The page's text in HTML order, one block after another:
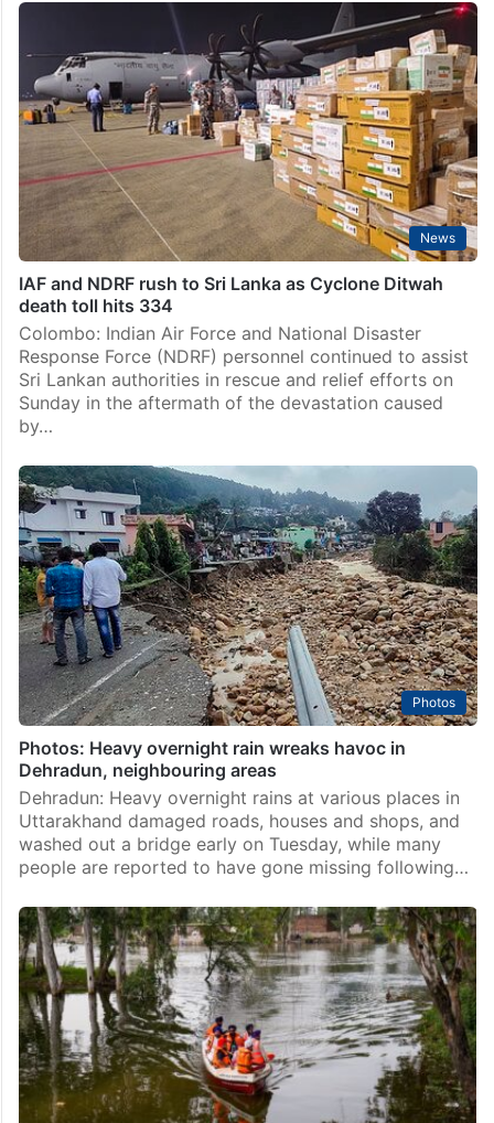
News
IAF and NDRF rush to Sri Lanka as Cyclone Ditwah
death toll hits 334
Colombo: Indian Air Force and National Disaster
Response Force (NDRF) personnel continued to assist
Sri Lankan authorities in rescue and relief efforts on
Sunday in the aftermath of the devastation caused
by…
Photos
Photos: Heavy overnight rain wreaks havoc in
Dehradun, neighbouring areas
Dehradun: Heavy overnight rains at various places in
Uttarakhand damaged roads, houses and shops, and
washed out a bridge early on Tuesday, while many
people are reported to have gone missing following…